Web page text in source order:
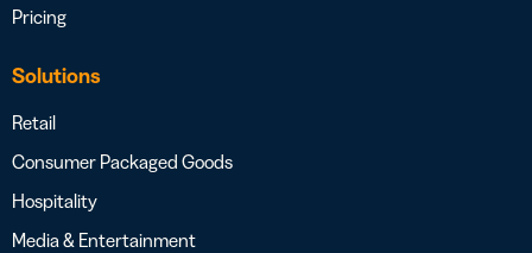
Pricing
Solutions
Retail
Consumer Packaged Goods
Hospitality
Media & Entertainment